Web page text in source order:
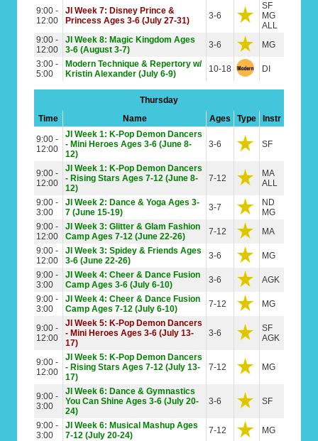
9:00 -
12:00
JI Week 7: Disney Prince &
Princess Ages 3-6 (July 27-31)
3-6
SF
MG
ALL
9:00 -
12:00
JI Week 8: Magic Kingdom Ages
3-6 (August 3-7)
3-6
MG
3:00 -
5:00
Modern Technique & Repertory w/
Kristin Alexander (July 6-9)
10-18 DI
Thursday
Time
Name Ages Type Instr
9:00 -
12:00
JI Week 1: K-Pop Demon Dancers
- Mini Heroes Ages 3-6 (June 8-
12)
3-6 SF
9:00 -
12:00
JI Week 1: K-Pop Demon Dancers
- Rising Stars Ages 7-12 (June 8-
12)
7-12
MA
ALL
9:00 -
3:00
JI Week 2: Dance & Yoga Ages 3-
7 (June 15-19)
3-7
ND
MG
9:00 -
12:00
JI Week 3: Glitter & Glam Fashion
Camp Ages 7-12 (June 22-26)
7-12
MA
9:00 -
12:00
JI Week 3: Spidey & Friends Ages
3-6 (June 22-26)
3-6
MG
9:00 -
3:00
JI Week 4: Cheer & Dance Fusion
Camp Ages 3-6 (July 6-10)
3-6
AGK
9:00 -
3:00
JI Week 4: Cheer & Dance Fusion
Camp Ages 7-12 (July 6-10)
7-12 MG
9:00 -
12:00
JI Week 5: K-Pop Demon Dancers
- Mini Heroes Ages 3-6 (July 13-
17)
3-6
SF
AGK
9:00 -
12:00
JI Week 5: K-Pop Demon Dancers
- Rising Stars Ages 7-12 (July 13-
17)
7-12 MG
9:00 -
3:00
JI Week 6: Dance & Gymnastics
You Can Shine Ages 3-6 (July 20-
24)
3-6 SF
9:00 -
3:00
JI Week 6: Musical Mashup Ages
7-12 (July 20-24)
7-12
MG